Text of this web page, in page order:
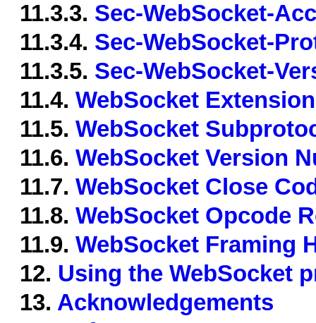
11.3.3. Sec-WebSocket-
11.3.4. Sec-WebSocket-
11.3.5. Sec-WebSocket-
11.4. WebSocket
11.5. WebSocket
11.6. WebSocket Version
11.7. WebSocket Close
11.8. WebSocket Opcode
11.9. WebSocket Framing
12. Using the WebSocket
13. Acknowledgements